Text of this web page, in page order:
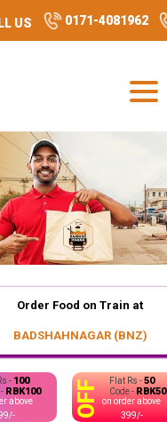
US 0171-4081962
Order Food on Train at
BADSHAHNAGAR (BNZ)
OFF Flat Rs -50
Code - RBK50
on order above
399/-
- 100
RBK100
above